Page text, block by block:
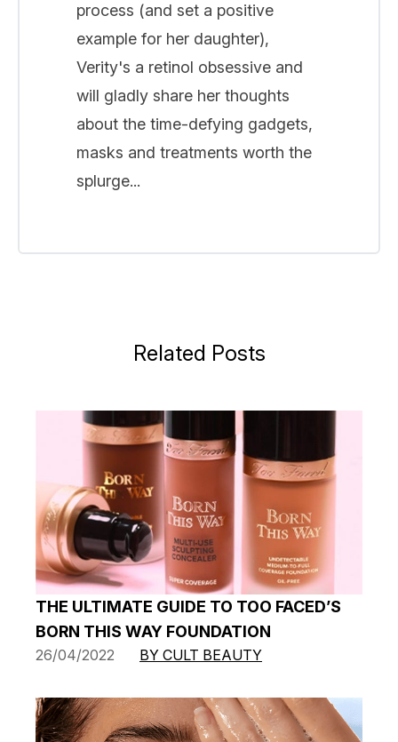
process (and set a positive
example for her daughter),
Verity's a retinol obsessive and
will gladly share her thoughts
about the time-defying gadgets,
masks and treatments worth the
splurge...
Related Posts
THE ULTIMATE GUIDE TO TOO FACED’S
BORN THIS WAY FOUNDATION
26/04/2022 BY CULT BEAUTY